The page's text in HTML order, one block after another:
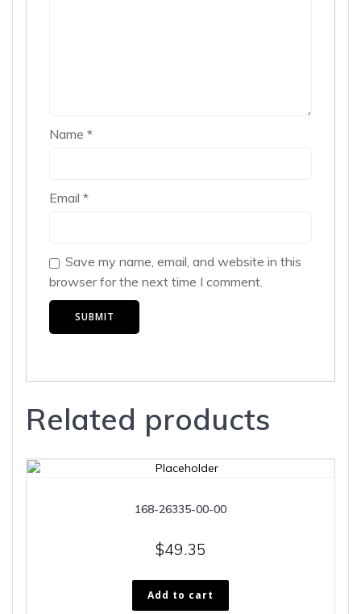
Name *
Email *
Save my name, email, and website in this
browser for the next time I comment.
Related products
168-26335-00-00
$49.35
Add to cart